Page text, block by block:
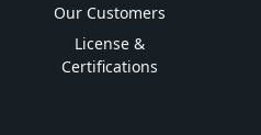
Our Customers
License &
Certifications